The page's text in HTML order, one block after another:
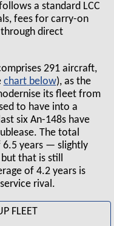
a standard LCC
fees for carry-on
through direct
291 aircraft,
chart
), as the
its fleet from
to have into a
six An-148s have
The total
6.5 years — slightly
that is still
of 4.2 years is
rival.
FLEET